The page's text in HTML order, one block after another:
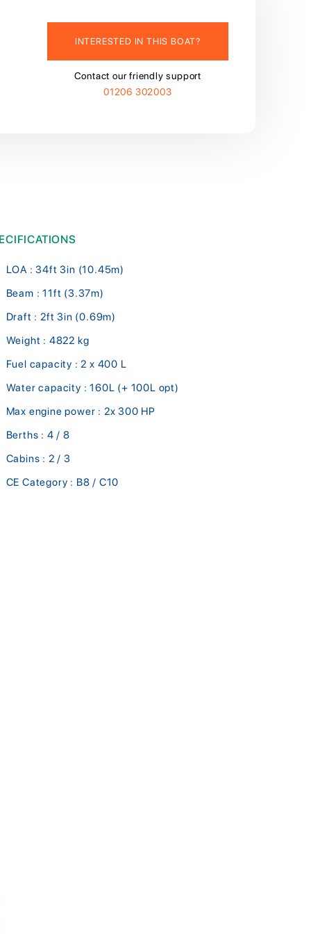
INTERESTED IN THIS BOAT?
Contact our friendly support
01206 302003
LOA : 34ft 3in (10.45m)
Beam : 11ft (3.37m)
Draft : 2ft 3in (0.69m)
Weight : 4822 kg
Fuel capacity : 2 x 400 L
Water capacity : 160L (+ 100L opt)
Max engine power : 2x 300 HP
Berths : 4 / 8
Cabins : 2 / 3
CE Category : B8 / C10